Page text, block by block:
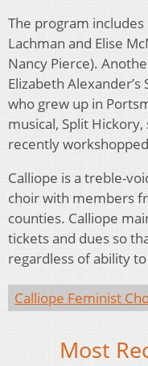
The program includes
Lachman and Elise
Nancy Pierce).
Elizabeth
who grew up in
musical, Split
recently
Calliope is a treble-
choir with members
counties. Calliope
tickets and dues so
regardless of ability
Calliope Feminist
Most